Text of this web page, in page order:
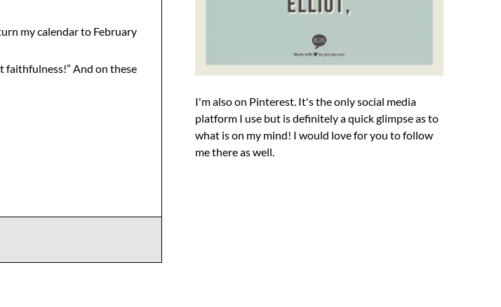
my calendar to February
faithfulness!” And on these
I'm also on Pinterest. It's the only social media
platform I use but is definitely a quick glimpse as to
what is on my mind! I would love for you to follow
me there as well.